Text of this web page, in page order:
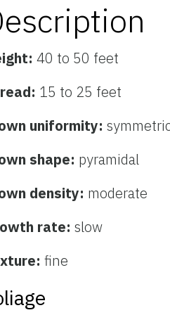
40 to 50 feet
15 to 25 feet
uniformity:
shape: pyramidal
density: moderate
rate:slow
fine